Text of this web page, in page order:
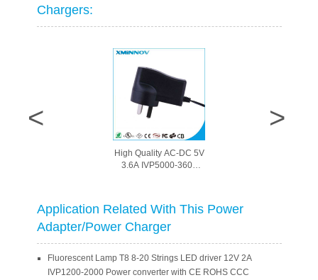
Chargers:
Waterproof Electronic
LED Driver Downlight
ROHS CCC
Application Related With This Power
Adapter/Power Charger
Fluorescent Lamp T8 8-20 Strings LED driver 12V 2A
IVP1200-2000 Power converter with CE ROHS CCC